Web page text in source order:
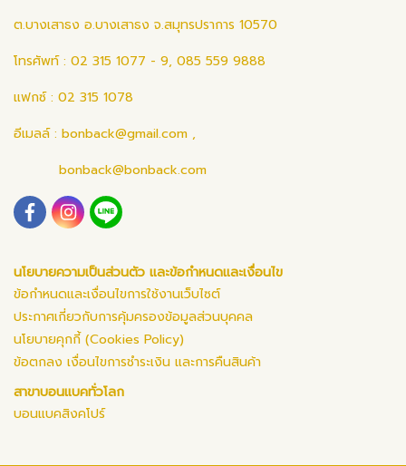
ต.บางเสาธง อ.บางเสาธง จ.สมุทรปราการ 10570
โทรศัพท์ : 02 315 1077 - 9, 085 559 9888
แฟกซ์ : 02 315 1078
อีเมลล์ : bonback@gmail.com ,
bonback@bonback.com
นโยบายความเป็นส่วนตัว และข้อกำหนดและเงื่อนไข
ข้อกำหนดและเงื่อนไขการใช้งานเว็บไซต์
ประกาศเกี่ยวกับการคุ้มครองข้อมูลส่วนบุคคล
นโยบายคุกกี้ (Cookies Policy)
ข้อตกลง เงื่อนไขการชำระเงิน และการคืนสินค้า
สาขาบอนแบคทั่วโลก
บอนแบคสิงคโปร์